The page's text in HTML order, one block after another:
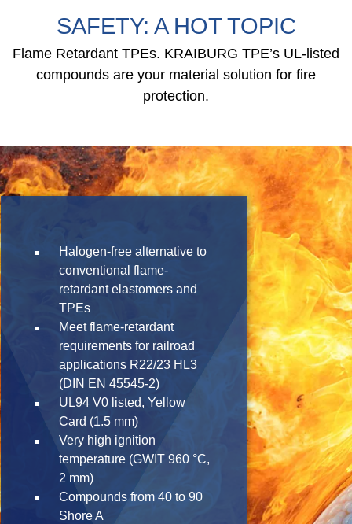
SAFETY: A HOT TOPIC
Flame Retardant TPEs. KRAIBURG TPE’s UL-listed
compounds are your material solution for fire
protection.
Halogen-free alternative to
conventional flame-
retardant elastomers and
TPEs
Meet flame-retardant
requirements for railroad
applications R22/23 HL3
(DIN EN 45545-2)
UL94 V0 listed, Yellow
Card (1.5 mm)
Very high ignition
temperature (GWIT 960 °C,
2 mm)
Compounds from 40 to 90
Shore A